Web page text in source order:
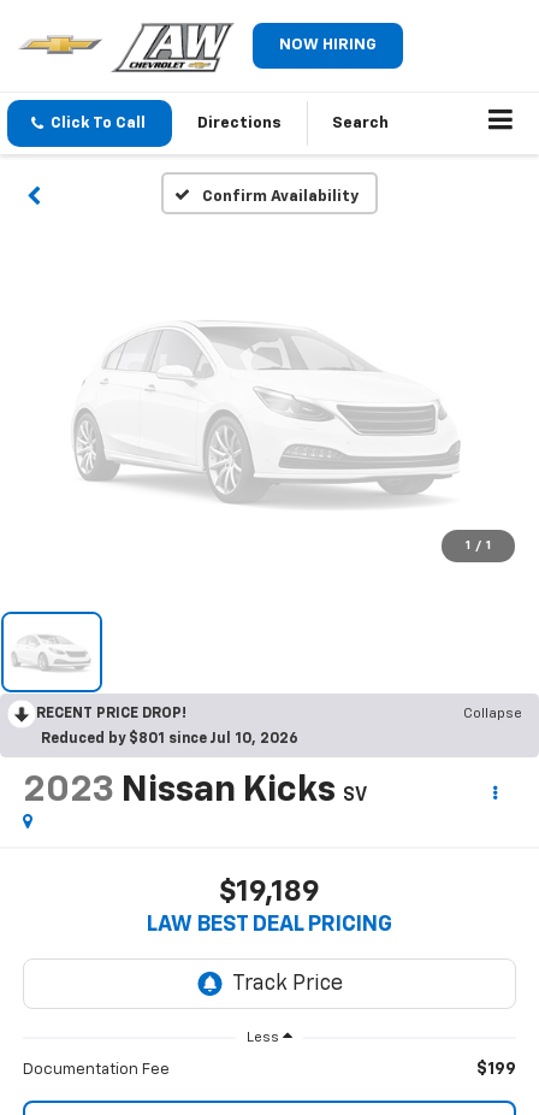
NOW HIRING
Click To Call Directions Search
Confirm Availability
Vehicle Photos
Unavailable
Please Check Back Soon
1 / 1
RECENT PRICE DROP!
Collapse
Reduced by $801 since Jul 10, 2026
2023 Nissan Kicks SV
$19,189
LAW BEST DEAL PRICING
Less
Documentation Fee $199